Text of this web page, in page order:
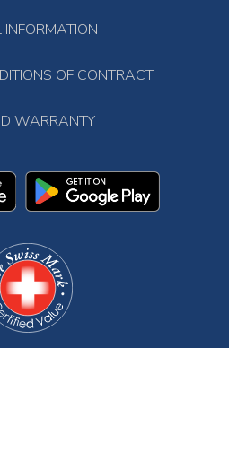
INFORMATION
OF CONTRACT
WARRANTY